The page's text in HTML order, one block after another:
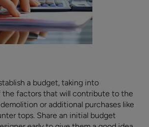
a budget, taking into
the factors that will contribute to the
or additional purchases like
tops. Share an initial budget